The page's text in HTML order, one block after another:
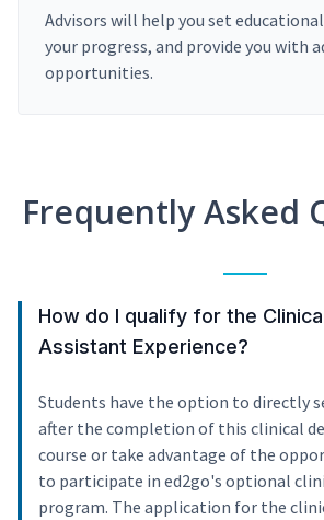
Advisors will help you set
your progress, and provide you with
opportunities.
Frequently Asked
How do I qualify for the
Assistant Experience?
Students have the option to directly
after the completion of this clinical
course or take advantage of the
to participate in ed2go's optional
program. The application for the